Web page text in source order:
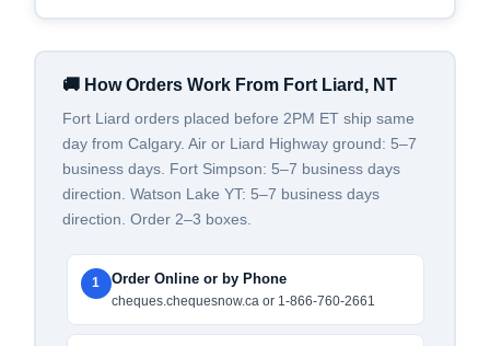
🚚 How Orders Work From Fort Liard, NT
Fort Liard orders placed before 2PM ET ship same
day from Calgary. Air or Liard Highway ground: 5–7
business days. Fort Simpson: 5–7 business days
direction. Watson Lake YT: 5–7 business days
direction. Order 2–3 boxes.
1 Order Online or by Phone
cheques.chequesnow.ca or 1-866-760-2661